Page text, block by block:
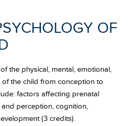
OF
the physical, mental, emotional,
the child from conception to
factors affecting prenatal
perception, cognition,
(3 credits).